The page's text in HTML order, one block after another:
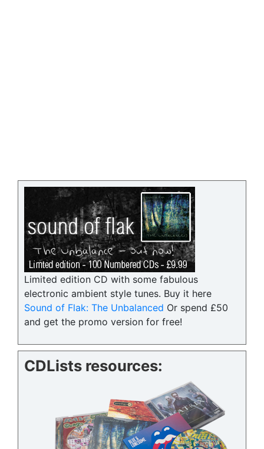
Limited edition CD with some fabulous
electronic ambient style tunes. Buy it here
Sound of Flak: The Unbalanced Or spend £50
and get the promo version for free!
CDLists resources: